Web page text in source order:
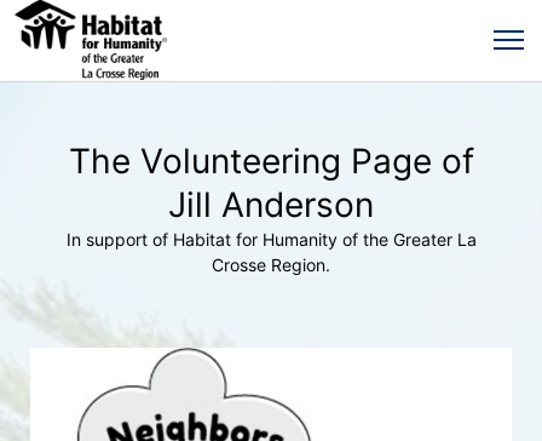
The Volunteering Page of
Jill Anderson
In support of Habitat for Humanity of the Greater La
Crosse Region.